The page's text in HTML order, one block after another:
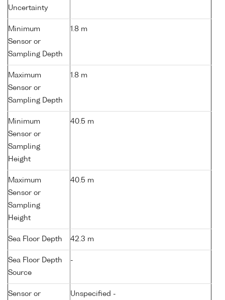
Uncertainty
Minimum
Sensor or
Sampling Depth
1.8 m
Maximum
Sensor or
Sampling Depth
1.8 m
Minimum
Sensor or
Sampling
Height
40.5 m
Maximum
Sensor or
Sampling
Height
40.5 m
Sea Floor Depth 42.3 m
Sea Floor Depth
Source
-
Sensor or
Unspecified -